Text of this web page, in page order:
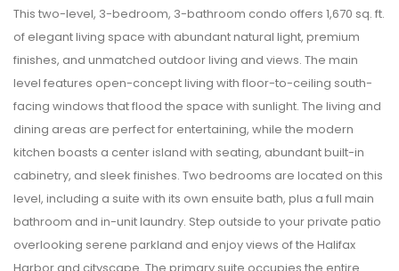
This two-level, 3-bedroom, 3-bathroom condo offers 1,670 sq. ft.
of elegant living space with abundant natural light, premium
finishes, and unmatched outdoor living and views. The main
level features open-concept living with floor-to-ceiling south-
facing windows that flood the space with sunlight. The living and
dining areas are perfect for entertaining, while the modern
kitchen boasts a center island with seating, abundant built-in
cabinetry, and sleek finishes. Two bedrooms are located on this
level, including a suite with its own ensuite bath, plus a full main
bathroom and in-unit laundry. Step outside to your private patio
overlooking serene parkland and enjoy views of the Halifax
Harbor and cityscape. The primary suite occupies the entire